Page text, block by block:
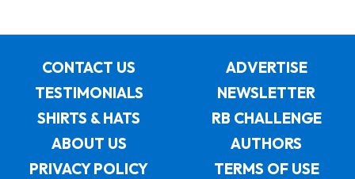
CONTACT US
ADVERTISE
TESTIMONIALS
NEWSLETTER
SHIRTS & HATS
RB CHALLENGE
ABOUT US
AUTHORS
PRIVACY POLICY
TERMS OF USE